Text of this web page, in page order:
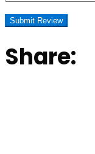
Share: